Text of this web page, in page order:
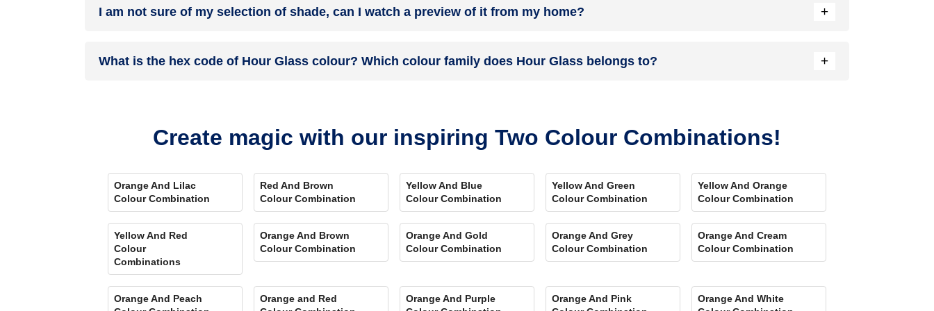
your details, and an expert will get in touch with you. Et Voila! Your space is redefined within 5 days.
I am not sure of my selection of shade, can I watch a preview of it from my home? +
Play Store. Here you can watch presets for different rooms, select the right texture and then simply call a painter near your location. Also, our very own
What is the hex code of Hour Glass colour? Which colour family does Hour Glass belongs to? +
Create magic with our inspiring Two Colour Combinations!
Orange And Lilac
Colour Combination
Red And Brown
Colour Combination
Yellow And Blue
Colour Combination
Yellow And Green
Colour Combination
Yellow And Orange
Colour Combination
Yellow And Red
Colour
Combinations
Orange And Brown
Colour Combination
Orange And Gold
Colour Combination
Orange And Grey
Colour Combination
Orange And Cream
Colour Combination
Orange And Peach
Orange and Red
Orange And Purple
Orange And Pink
Orange And White